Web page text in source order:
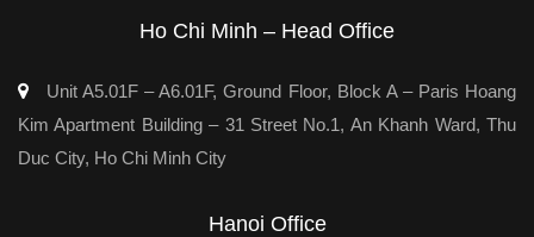
Ho Chi Minh – Head Office
Unit A5.01F – A6.01F, Ground Floor, Block A – Paris Hoang
Kim Apartment Building – 31 Street No.1, An Khanh Ward, Thu
Duc City, Ho Chi Minh City
Hanoi Office